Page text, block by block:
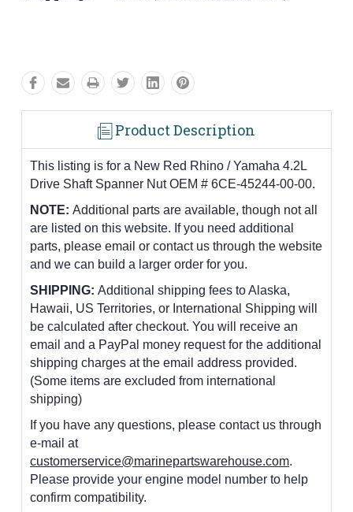
Product Description
This listing is for a New Red Rhino / Yamaha 4.2L
Drive Shaft Spanner Nut OEM # 6CE-45244-00-00.
NOTE: Additional parts are available, though not all
are listed on this website. If you need additional
parts, please email or contact us through the website
and we can build a larger order for you.
SHIPPING: Additional shipping fees to Alaska,
Hawaii, US Territories, or International Shipping will
be calculated after checkout. You will receive an
email and a PayPal money request for the additional
shipping charges at the email address provided.
(Some items are excluded from international
shipping)
If you have any questions, please contact us through
e-mail at
customerservice@marinepartswarehouse.com.
Please provide your engine model number to help
confirm compatibility.